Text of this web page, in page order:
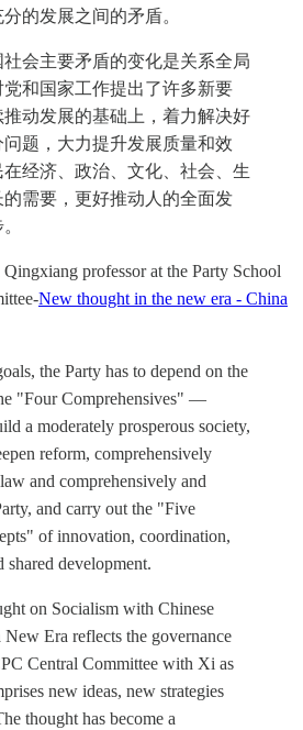
的发展之间的矛盾。
会主要矛盾的变化是关系全局
和国家工作提出了许多新要
动发展的基础上，着力解决好
题，大力提升发展质量和效
经济、政治、文化、社会、生
需要，更好推动人的全面发
professor at the Party School
New thought in the new era - China
the Party has to depend on the
"Four Comprehensives" —
a moderately prosperous society,
reform, comprehensively
and comprehensively and
and carry out the "Five
of innovation, coordination,
shared development.
on Socialism with Chinese
New Era reflects the governance
Central Committee with Xi as
new ideas, new strategies
thought has become a